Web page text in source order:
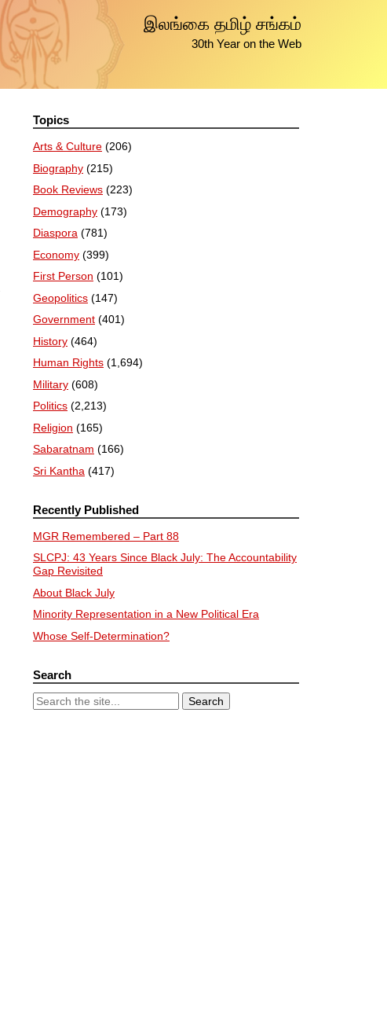
இலங்கை தமிழ் சங்கம்
30th Year on the Web
Topics
Arts & Culture (206)
Biography (215)
Book Reviews (223)
Demography (173)
Diaspora (781)
Economy (399)
First Person (101)
Geopolitics (147)
Government (401)
History (464)
Human Rights (1,694)
Military (608)
Politics (2,213)
Religion (165)
Sabaratnam (166)
Sri Kantha (417)
Recently Published
MGR Remembered – Part 88
SLCPJ: 43 Years Since Black July: The Accountability
Gap Revisited
About Black July
Minority Representation in a New Political Era
Whose Self-Determination?
Search